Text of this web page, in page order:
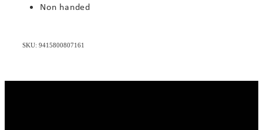
Non handed
SKU: 9415800807161